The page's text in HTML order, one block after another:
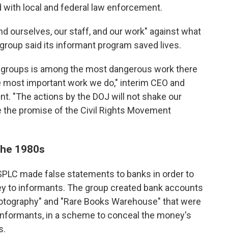
local and federal law enforcement.
ourselves, our staff, and our work" against what
said its informant program saved lives.
is among the most dangerous work there
important work we do," interim CEO and
"The actions by the DOJ will not shake our
promise of the Civil Rights Movement
1980s
made false statements to banks in order to
to informants. The group created bank accounts
and "Rare Books Warehouse" that were
in a scheme to conceal the money's